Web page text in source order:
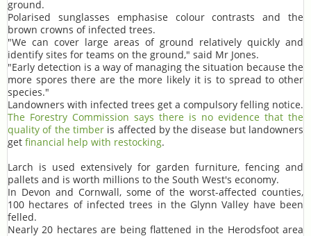
ground.
Polarised sunglasses emphasise colour contrasts and the
brown crowns of infected trees.
"We can cover large areas of ground relatively quickly and
identify sites for teams on the ground," said Mr Jones.
"Early detection is a way of managing the situation because the
more spores there are the more likely it is to spread to other
species."
Landowners with infected trees get a compulsory felling notice.
The Forestry Commission says there is no evidence that the
quality of the timberis affected by the disease but landowners
get financial help with restocking.
Larch is used extensively for garden furniture, fencing and
pallets and is worth millions to the South West's economy.
In Devon and Cornwall, some of the worst-affected counties,
100 hectares of infected trees in the Glynn Valley have been
felled.
Nearly 20 hectares are being flattened in the Herodsfoot area